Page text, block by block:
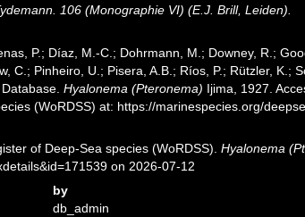
106 (Monographie VI) (E.J. Brill, Leiden).
P.; Díaz, M.-C.; Dohrmann, M.; Downey, R.;
C.; Pinheiro, U.; Pisera, A.B.; Ríos, P.; Rützler, K.;
Database.Hyalonema (Pteronema) Ijima, 1927.
(WoRDSS) at: https://marinespecies.org/
of Deep-Sea species (WoRDSS).Hyalonema
on 2026-07-12
by
db_admin